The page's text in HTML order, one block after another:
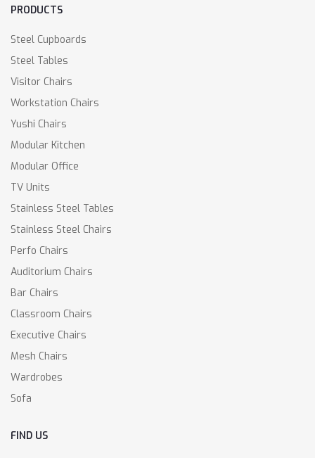
PRODUCTS
Steel Cupboards
Steel Tables
Visitor Chairs
Workstation Chairs
Yushi Chairs
Modular Kitchen
Modular Office
TV Units
Stainless Steel Tables
Stainless Steel Chairs
Perfo Chairs
Auditorium Chairs
Bar Chairs
Classroom Chairs
Executive Chairs
Mesh Chairs
Wardrobes
Sofa
FIND US